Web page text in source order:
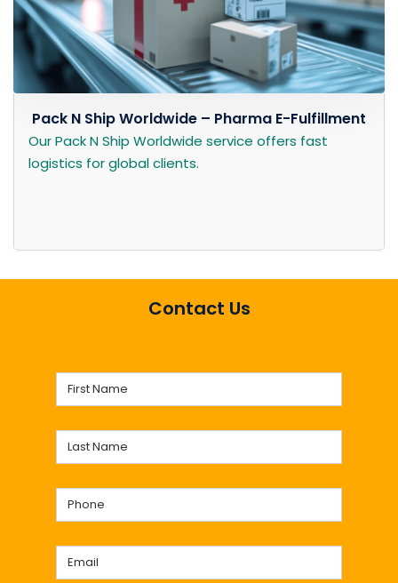
Pack N Ship Worldwide – Pharma E-Fulfillment
Our Pack N Ship Worldwide service offers fast
logistics for global clients.
Contact Us